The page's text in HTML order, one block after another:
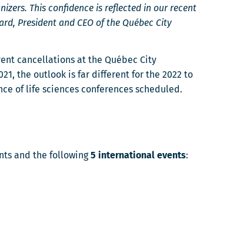
This confidence is reflected in our recent
President and CEO of the Québec City
cancellations at the Québec City
the outlook is far different for the 2022 to
of life sciences conferences scheduled.
and the following5 international events: